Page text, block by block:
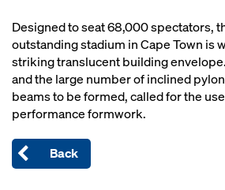
Designed to seat 68,000 spectators,
outstanding stadium in Cape Town is
striking translucent building
and the large number of inclined
beams to be formed, called for the
performance formwork.
Back